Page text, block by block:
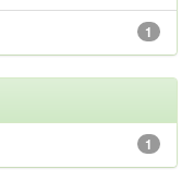
1
1